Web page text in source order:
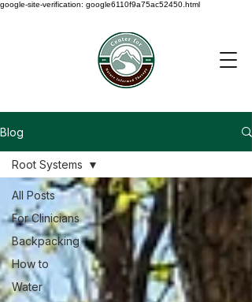
google-site-verification: google6110f9a75ac52450.html
Blog
All Posts
For Clinicians
Backpacking
How to
Water
Root Systems